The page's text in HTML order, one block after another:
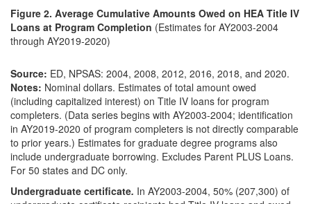
Figure 2. Average Cumulative Amounts Owed on HEA Title IV
Loans at Program Completion (Estimates for AY2003-2004
through AY2019-2020)
Source: ED, NPSAS: 2004, 2008, 2012, 2016, 2018, and 2020.
Notes: Nominal dollars. Estimates of total amount owed
(including capitalized interest) on Title IV loans for program
completers. (Data series begins with AY2003-2004; identification
in AY2019-2020 of program completers is not directly comparable
to prior years.) Estimates for graduate degree programs also
include undergraduate borrowing. Excludes Parent PLUS Loans.
For 50 states and DC only.
Undergraduate certificate. In AY2003-2004, 50% (207,300) of